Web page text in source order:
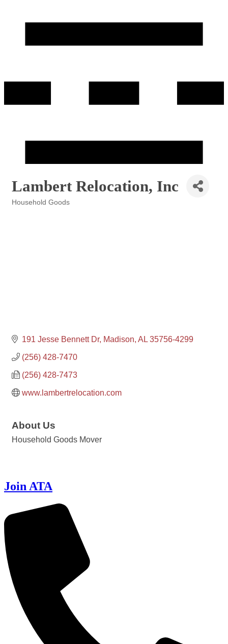
Lambert Relocation, Inc
Household Goods
191 Jesse Bennett Dr Madison AL 35756-4299
(256) 428-7470
(256) 428-7473
www.lambertrelocation.com
About Us
Household Goods Mover
Join ATA